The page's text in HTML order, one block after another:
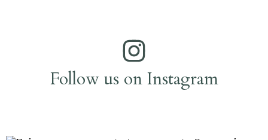
Follow us on Instagram